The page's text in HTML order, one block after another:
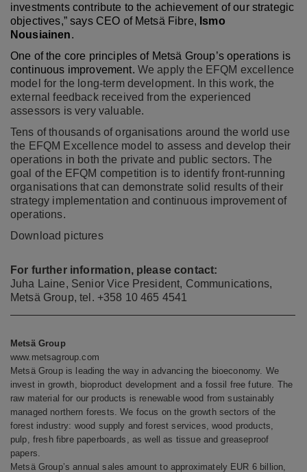
investments contribute to the achievement of our strategic
objectives,” says CEO of Metsä Fibre, Ismo
Nousiainen.
One of the core principles of Metsä Group’s operations is
continuous improvement. We apply the EFQM excellence
model for the long-term development. In this work, the
external feedback received from the experienced
assessors is very valuable.
Tens of thousands of organisations around the world use
the EFQM Excellence model to assess and develop their
operations in both the private and public sectors. The
goal of the EFQM competition is to identify front-running
organisations that can demonstrate solid results of their
strategy implementation and continuous improvement of
operations.
Download pictures
For further information, please contact:
Juha Laine, Senior Vice President, Communications,
Metsä Group, tel. +358 10 465 4541
Metsä Group
www.metsagroup.com
Metsä Group is leading the way in advancing the bioeconomy. We
invest in growth, bioproduct development and a fossil free future. The
raw material for our products is renewable wood from sustainably
managed northern forests. We focus on the growth sectors of the
forest industry: wood supply and forest services, wood products,
pulp, fresh fibre paperboards, as well as tissue and greaseproof
papers.
Metsä Group’s annual sales amount to approximately EUR 6 billion,